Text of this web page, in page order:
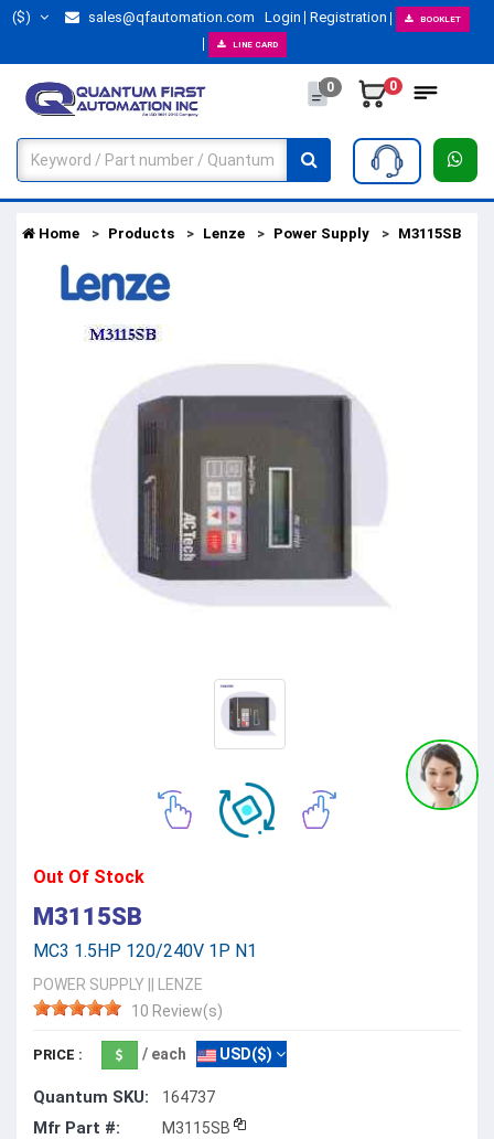
($) sales@qfautomation.com Login Registration BOOKLET
LINE CARD
0 0
Home Products Lenze Power Supply M3115SB
Out Of Stock
M3115SB
MC3 1.5HP 120/240V 1P N1
POWER SUPPLY
LENZE
10 Review(s)
PRICE : / each USD($)
Quantum SKU: 164737
Mfr Part #: M3115SB